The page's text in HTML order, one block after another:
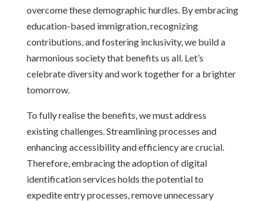
overcome these demographic hurdles. By embracing
education-based immigration, recognizing
contributions, and fostering inclusivity, we build a
harmonious society that benefits us all. Let’s
celebrate diversity and work together for a brighter
tomorrow.
To fully realise the benefits, we must address
existing challenges. Streamlining processes and
enhancing accessibility and efficiency are crucial.
Therefore, embracing the adoption of digital
identification services holds the potential to
expedite entry processes, remove unnecessary